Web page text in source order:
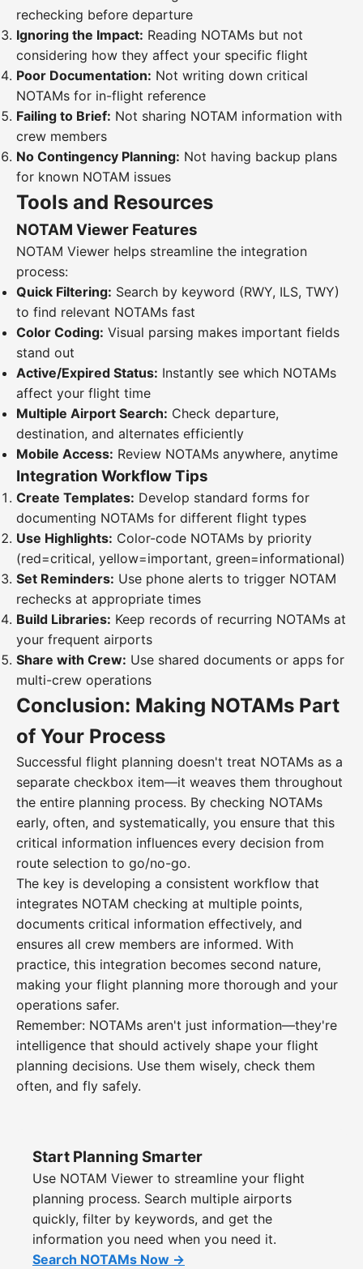
rechecking before departure
Ignoring the Impact: Reading NOTAMs but not
considering how they affect your specific flight
Poor Documentation: Not writing down critical
NOTAMs for in-flight reference
Failing to Brief: Not sharing NOTAM information with
crew members
No Contingency Planning: Not having backup plans
for known NOTAM issues
Tools and Resources
NOTAM Viewer Features
NOTAM Viewer helps streamline the integration
process:
Quick Filtering: Search by keyword (RWY, ILS, TWY)
to find relevant NOTAMs fast
Color Coding: Visual parsing makes important fields
stand out
Active/Expired Status: Instantly see which NOTAMs
affect your flight time
Multiple Airport Search: Check departure,
destination, and alternates efficiently
Mobile Access: Review NOTAMs anywhere, anytime
Integration Workflow Tips
Create Templates: Develop standard forms for
documenting NOTAMs for different flight types
Use Highlights: Color-code NOTAMs by priority
(red=critical, yellow=important, green=informational)
Set Reminders: Use phone alerts to trigger NOTAM
rechecks at appropriate times
Build Libraries: Keep records of recurring NOTAMs at
your frequent airports
Share with Crew: Use shared documents or apps for
multi-crew operations
Conclusion: Making NOTAMs Part
of Your Process
Successful flight planning doesn't treat NOTAMs as a
separate checkbox item—it weaves them throughout
the entire planning process. By checking NOTAMs
early, often, and systematically, you ensure that this
critical information influences every decision from
route selection to go/no-go.
The key is developing a consistent workflow that
integrates NOTAM checking at multiple points,
documents critical information effectively, and
ensures all crew members are informed. With
practice, this integration becomes second nature,
making your flight planning more thorough and your
operations safer.
Remember: NOTAMs aren't just information—they're
intelligence that should actively shape your flight
planning decisions. Use them wisely, check them
often, and fly safely.
Start Planning Smarter
Use NOTAM Viewer to streamline your flight
planning process. Search multiple airports
quickly, filter by keywords, and get the
information you need when you need it.
Search NOTAMs Now →